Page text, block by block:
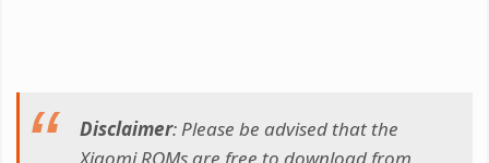
Disclaimer: Please be advised that the